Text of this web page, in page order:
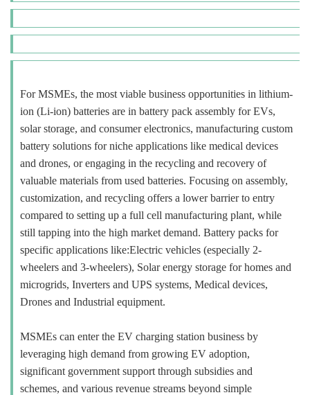
For MSMEs, the most viable business opportunities in lithium-
ion (Li-ion) batteries are in battery pack assembly for EVs,
solar storage, and consumer electronics, manufacturing custom
battery solutions for niche applications like medical devices
and drones, or engaging in the recycling and recovery of
valuable materials from used batteries. Focusing on assembly,
customization, and recycling offers a lower barrier to entry
compared to setting up a full cell manufacturing plant, while
still tapping into the high market demand. Battery packs for
specific applications like:Electric vehicles (especially 2-
wheelers and 3-wheelers), Solar energy storage for homes and
microgrids, Inverters and UPS systems, Medical devices,
Drones and Industrial equipment.
MSMEs can enter the EV charging station business by
leveraging high demand from growing EV adoption,
significant government support through subsidies and
schemes, and various revenue streams beyond simple